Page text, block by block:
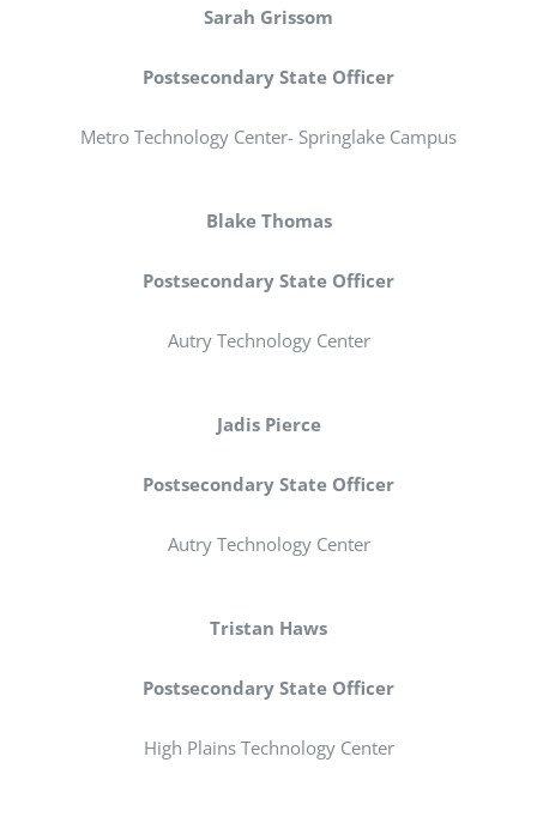
Registration
ODCTE T&I Education
Sarah Grissom
Postsecondary State Officer
Metro Technology Center- Springlake Campus
Blake Thomas
Postsecondary State Officer
Autry Technology Center
Jadis Pierce
Postsecondary State Officer
Autry Technology Center
Tristan Haws
Postsecondary State Officer
High Plains Technology Center